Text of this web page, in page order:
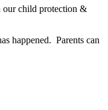
our child protection &
happened. Parents can